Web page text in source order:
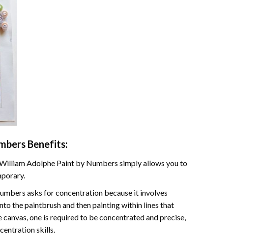
Benefits:
Adolphe Paint by Numbers simply allows you to
asks for concentration because it involves
the paintbrush and then painting within lines that
one is required to be concentrated and precise,
skills.